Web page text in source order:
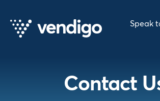
Speak
Contact